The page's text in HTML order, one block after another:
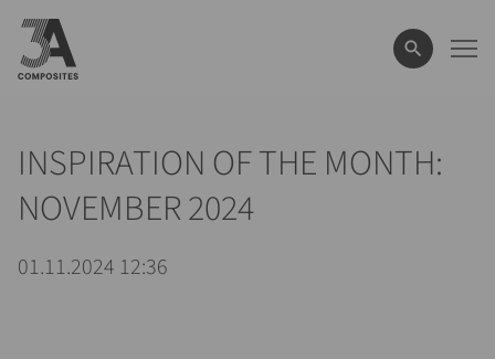
il
termine
di
INSPIRATION OF THE MONTH:
NOVEMBER 2024
01.11.2024 12:36